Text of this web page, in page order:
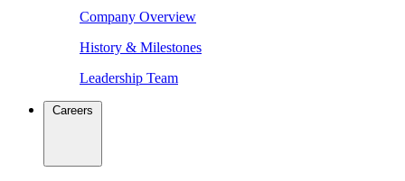
Company Overview
History & Milestones
Leadership Team
Careers